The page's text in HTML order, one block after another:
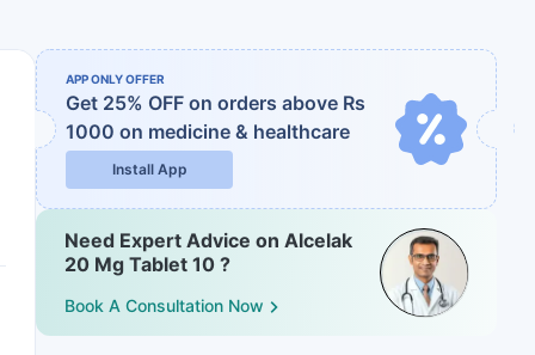
APP ONLY OFFER
Get 25% OFF on orders above Rs
1000 on medicine & healthcare
Install App
Need Expert Advice on Alcelak
20 Mg Tablet 10 ?
Book A Consultation Now